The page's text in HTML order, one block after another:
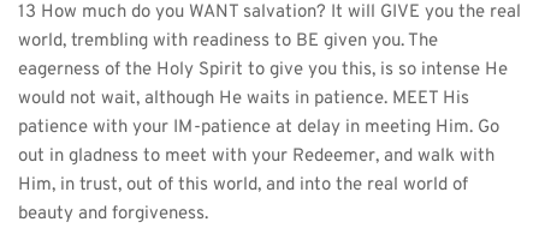
13 How much do you WANT salvation? It will GIVE you the real
world, trembling with readiness to BE given you. The
eagerness of the Holy Spirit to give you this, is so intense He
would not wait, although He waits in patience. MEET His
patience with your IM-patience at delay in meeting Him. Go
out in gladness to meet with your Redeemer, and walk with
Him, in trust, out of this world, and into the real world of
beauty and forgiveness.